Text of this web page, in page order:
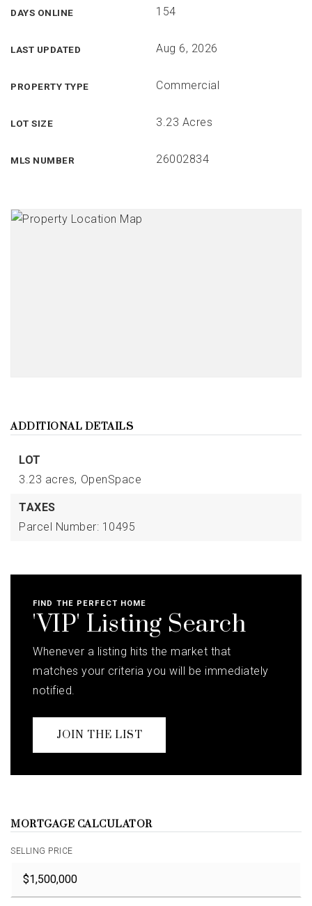
DAYS ONLINE 154
LAST UPDATED Aug 6, 2026
PROPERTY TYPE Commercial
LOT SIZE 3.23 Acres
MLS NUMBER 26002834
ADDITIONAL DETAILS
LOT
3.23 acres, OpenSpace
TAXES
Parcel Number: 10495
FIND THE PERFECT HOME
'VIP' Listing Search
Whenever a listing hits the market that
matches your criteria you will be immediately
notified.
JOIN THE LIST
MORTGAGE CALCULATOR
SELLING PRICE